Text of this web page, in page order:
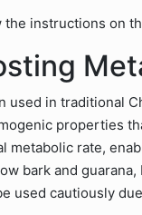
the instructions on
used in traditional
properties
metabolic rate,
bark and
used cautiously